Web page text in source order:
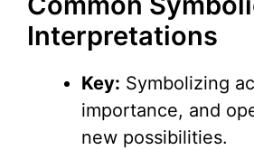
Interpretations
Key: Symbolizing
importance, and
new possibilities.